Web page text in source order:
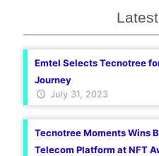
Emtel Selects Tecnotree
Journey
July 31, 2023
Tecnotree Moments Wins
Telecom Platform at NFT